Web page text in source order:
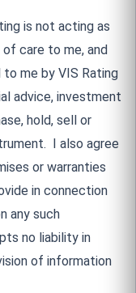
is not acting as
of care to me, and
me by VIS Rating
advice, investment
hold, sell or
I also agree
or warranties
in connection
any such
no liability in
of information